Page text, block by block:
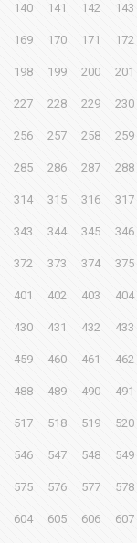
140 141 142 143
169 170 171 172
198 199 200 201
227 228 229 230
256 257 258 259
285 286 287 288
314 315 316 317
343 344 345 346
372 373 374 375
401 402 403 404
430 431 432 433
459 460 461 462
488 489 490 491
517 518 519 520
546 547 548 549
575 576 577 578
604 605 606 607